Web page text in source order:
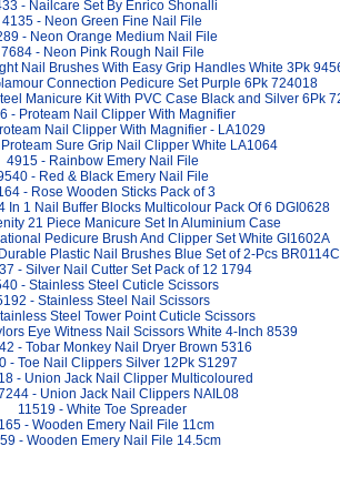
- Nailcare Set By Enrico Shonalli
4135 - Neon Green Fine Nail File
- Neon Orange Medium Nail File
7684 - Neon Pink Rough Nail File
Nail Brushes With Easy Grip Handles White 3Pk
Connection Pedicure Set Purple 6Pk 724018
Manicure Kit With PVC Case Black and Silver 6Pk
- Proteam Nail Clipper With Magnifier
Nail Clipper With Magnifier - LA1029
Sure Grip Nail Clipper White LA1064
4915 - Rainbow Emery Nail File
- Red & Black Emery Nail File
- Rose Wooden Sticks Pack of 3
In 1 Nail Buffer Blocks Multicolour Pack Of 6 DGI0628
21 Piece Manicure Set In Aluminium Case
Pedicure Brush And Clipper Set White GI1602A
Plastic Nail Brushes Blue Set of 2-Pcs BR0114C
- Silver Nail Cutter Set Pack of 12 1794
- Stainless Steel Cuticle Scissors
- Stainless Steel Nail Scissors
Steel Tower Point Cuticle Scissors
Eye Witness Nail Scissors White 4-Inch 8539
- Tobar Monkey Nail Dryer Brown 5316
- Toe Nail Clippers Silver 12Pk S1297
- Union Jack Nail Clipper Multicoloured
- Union Jack Nail Clippers NAIL08
11519 - White Toe Spreader
- Wooden Emery Nail File 11cm
- Wooden Emery Nail File 14.5cm